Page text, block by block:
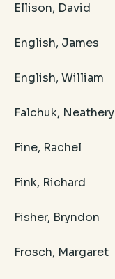
Ellison, David
English, James
English, William
Falchuk, Neathery
Fine, Rachel
Fink, Richard
Fisher, Bryndon
Frosch, Margaret